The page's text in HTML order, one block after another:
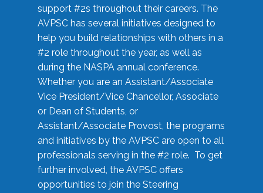
support #2s throughout their careers. The
AVPSC has several initiatives designed to
help you build relationships with others in a
#2 role throughout the year, as well as
during the NASPA annual conference.
Whether you are an Assistant/Associate
Vice President/Vice Chancellor, Associate
or Dean of Students, or
Assistant/Associate Provost, the programs
and initiatives by the AVPSC are open to all
professionals serving in the #2 role. To get
further involved, the AVPSC offers
opportunities to join the Steering